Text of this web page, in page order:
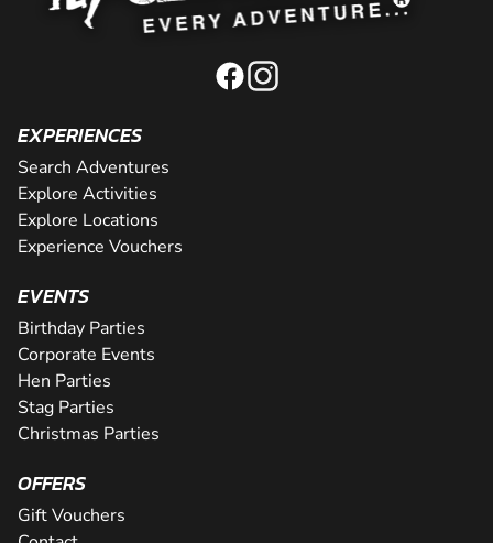
EXPERIENCES
Search Adventures
Explore Activities
Explore Locations
Experience Vouchers
EVENTS
Birthday Parties
Corporate Events
Hen Parties
Stag Parties
Christmas Parties
OFFERS
Gift Vouchers